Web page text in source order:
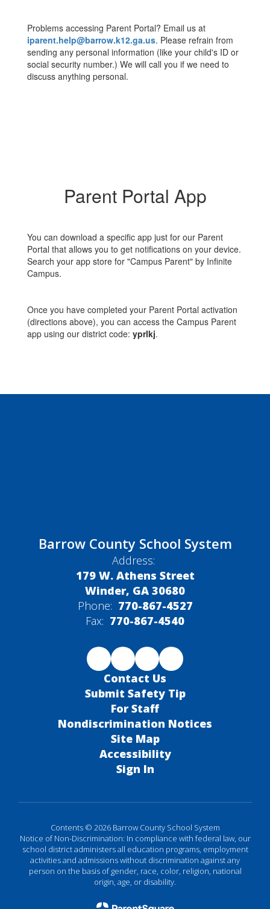
Problems accessing Parent Portal? Email us at
iparent.help@barrow.k12.ga.us. Please refrain from
sending any personal information (like your child's ID or
social security number.) We will call you if we need to
discuss anything personal.
Parent Portal App
You can download a specific app just for our Parent
Portal that allows you to get notifications on your device.
Search your app store for "Campus Parent" by Infinite
Campus.
Once you have completed your Parent Portal activation
(directions above), you can access the Campus Parent
app using our district code: yprlkj.
Barrow County School System
Address:
179 W. Athens Street
Winder, GA 30680
Phone: 770-867-4527
Fax: 770-867-4540
Contact Us
Submit Safety Tip
For Staff
Nondiscrimination Notices
Site Map
Accessibility
Sign In
Contents © 2026 Barrow County School System
Notice of Non-Discrimination: In compliance with federal law, our
school district administers all education programs, employment
activities and admissions without discrimination against any
person on the basis of gender, race, color, religion, national
origin, age, or disability.